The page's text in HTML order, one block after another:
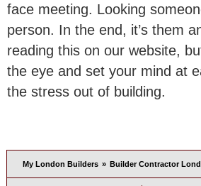
face meeting. Looking
person. In the end, it’s them
reading this on our website,
the eye and set your mind at
the stress out of building.
My London Builders » Builder Contractor